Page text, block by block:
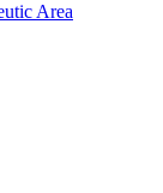
Area